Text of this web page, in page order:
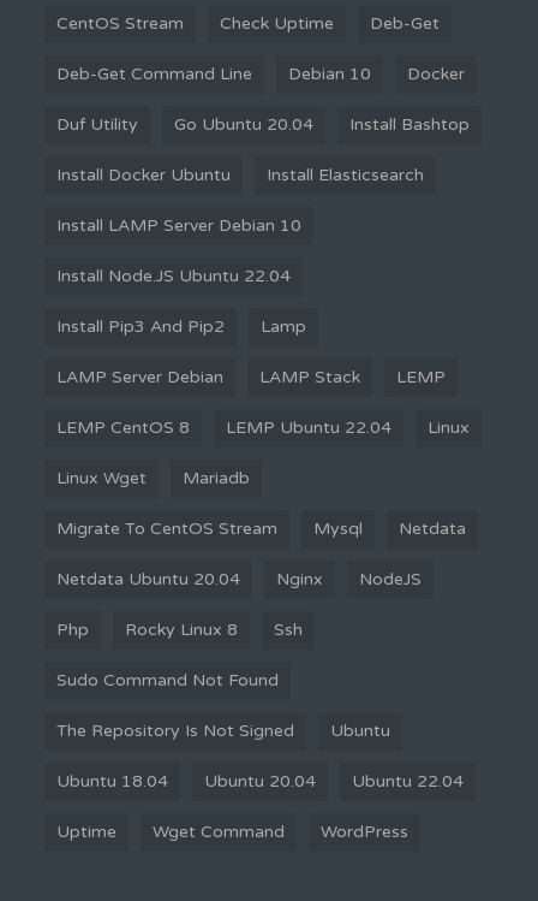
CentOS Stream Check Uptime Deb-Get
Deb-Get Command Line Debian 10 Docker
Duf Utility Go Ubuntu 20.04 Install Bashtop
Install Docker Ubuntu Install Elasticsearch
Install LAMP Server Debian 10
Install Node.JS Ubuntu 22.04
Install Pip3 And Pip2 Lamp
LAMP Server Debian LAMP Stack LEMP
LEMP CentOS 8 LEMP Ubuntu 22.04 Linux
Linux Wget Mariadb
Migrate To CentOS Stream Mysql Netdata
Netdata Ubuntu 20.04 Nginx NodeJS
Php Rocky Linux 8 Ssh
Sudo Command Not Found
The Repository Is Not Signed Ubuntu
Ubuntu 18.04 Ubuntu 20.04 Ubuntu 22.04
Uptime Wget Command WordPress